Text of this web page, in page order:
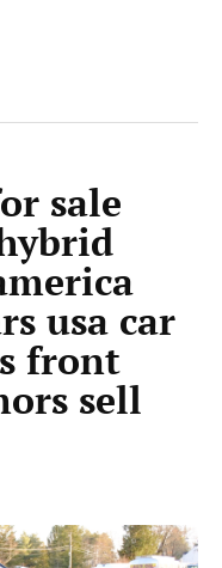
sale
usa car
front
sell